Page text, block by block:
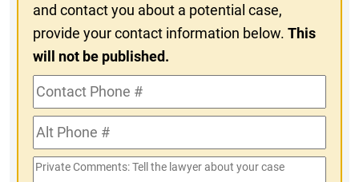
and contact you about a potential case,
provide your contact information below.This
will not be published.
Contact
Phone
#Alt
Phone
#
Private